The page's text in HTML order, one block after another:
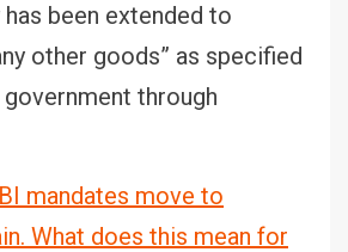
been extended to
other goods” as specified
through
mandates move to
What does this mean for